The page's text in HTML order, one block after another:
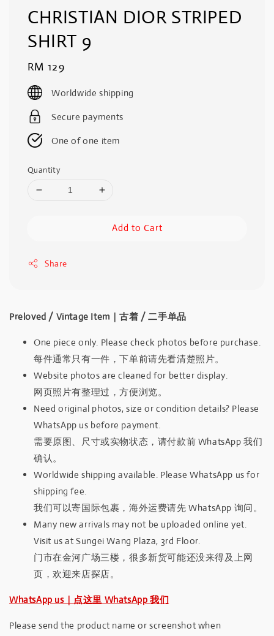
CHRISTIAN DIOR STRIPED
SHIRT 9
Regular
price
RM 129
Worldwide shipping
Secure payments
One of one item
Quantity
Add to Cart
Share
Preloved / Vintage Item｜古着 / 二手单品
One piece only. Please check photos before purchase.
每件通常只有一件，下单前请先看清楚照片。
Website photos are cleaned for better display.
网页照片有整理过，方便浏览。
Need original photos, size or condition details? Please
WhatsApp us before payment.
需要原图、尺寸或实物状态，请付款前 WhatsApp 我们
确认。
Worldwide shipping available. Please WhatsApp us for
shipping fee.
我们可以寄国际包裹，海外运费请先 WhatsApp 询问。
Many new arrivals may not be uploaded online yet.
Visit us at Sungei Wang Plaza, 3rd Floor.
门市在金河广场三楼，很多新货可能还没来得及上网
页，欢迎来店探店。
WhatsApp us｜点这里 WhatsApp 我们
Please send the product name or screenshot when